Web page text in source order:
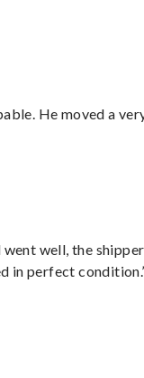
He moved a
well, the shipper
in perfect